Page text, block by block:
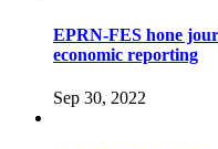
EPRN-FES hone
economic reporting
Sep 30, 2022